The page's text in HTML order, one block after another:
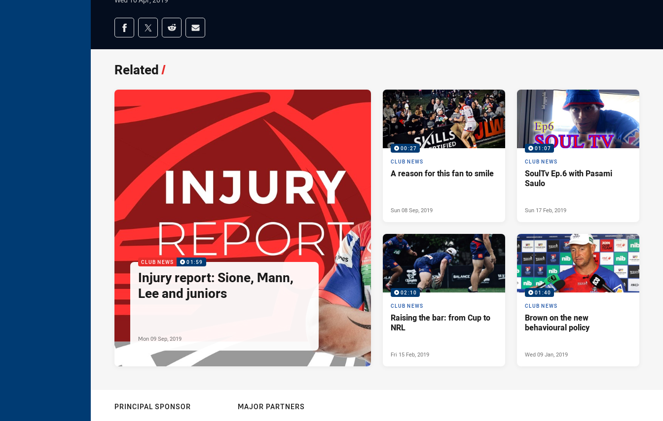
Share on social media
Share via Facebook
Share via Twitter
Share via Reddit
Share via Email
Related/
CLUB NEWS 01:59
Injury report: Sione, Mann,
Lee and juniors
Mon 09 Sep, 2019
00:27
CLUB NEWS
A reason for this fan to smile
Sun 08 Sep, 2019
01:07
CLUB NEWS
SoulTv Ep.6 with Pasami
Saulo
Sun 17 Feb, 2019
02:10
CLUB NEWS
Raising the bar: from Cup to
NRL
Fri 15 Feb, 2019
01:40
CLUB NEWS
Brown on the new
behavioural policy
Wed 09 Jan, 2019
PRINCIPAL SPONSOR MAJOR PARTNERS